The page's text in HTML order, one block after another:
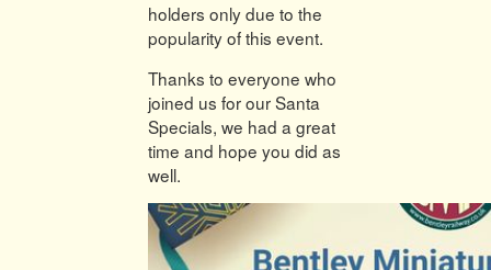
holders only due to the
popularity of this event.
Thanks to everyone who
joined us for our Santa
Specials, we had a great
time and hope you did as
well.